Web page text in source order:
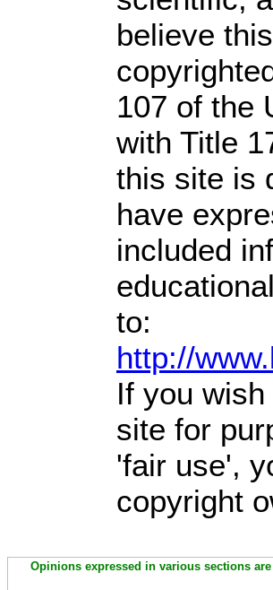
believe
107 of the
with Title
this site is
have
included
to:
http://
If you
site for
'fair use',
copyright
Opinions expressed in various sections